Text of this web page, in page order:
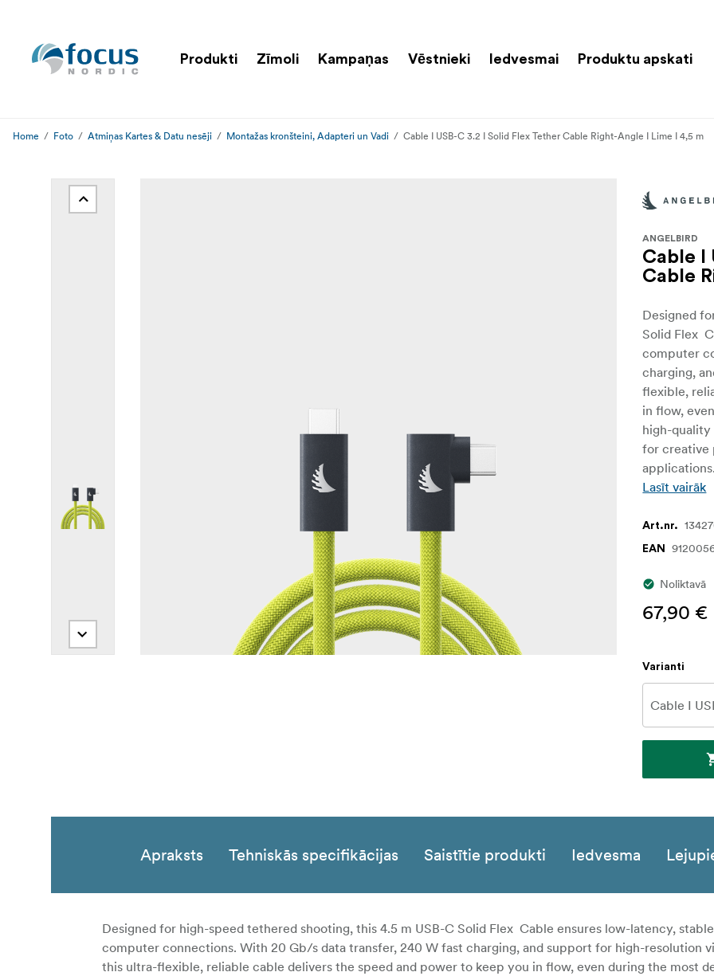
Produkti Zīmoli Kampaņas Vēstnieki Iedvesmai Produktu apskati
Home Foto Atmiņas Kartes & Datu nesēji Montažas kronšteini, Adapteri un Vadi Cable I USB-C 3.2 I Solid Flex Tether Cable Right-Angle I Lime I 4,5 m
ANGELBIRD
Cable I
Cable
Designed
Solid Flex
computer
charging,
flexible,
in flow,
high-
for creative
Lasīt vairāk
Art.nr.
EAN
Noliktavā
67,90 €
Varianti
Apraksts Tehniskās specifikācijas Saistītie produkti Iedvesma
Designed for high-speed tethered shooting, this 4.5 m USB-C Solid Flex Cable ensures low-latency,
computer connections. With 20 Gb/s data transfer, 240 W fast charging, and support for high-resolution
this ultra-flexible, reliable cable delivers the speed and power to keep you in flow, even during the most